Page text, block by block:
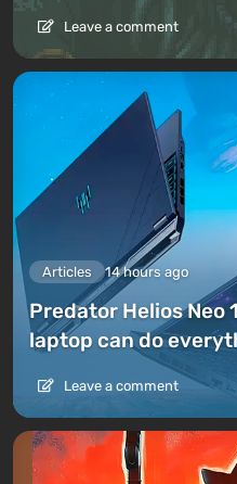
Leave a comment
Articles 14 hours ago
Predator Helios Neo
laptop can do
Leave a comment